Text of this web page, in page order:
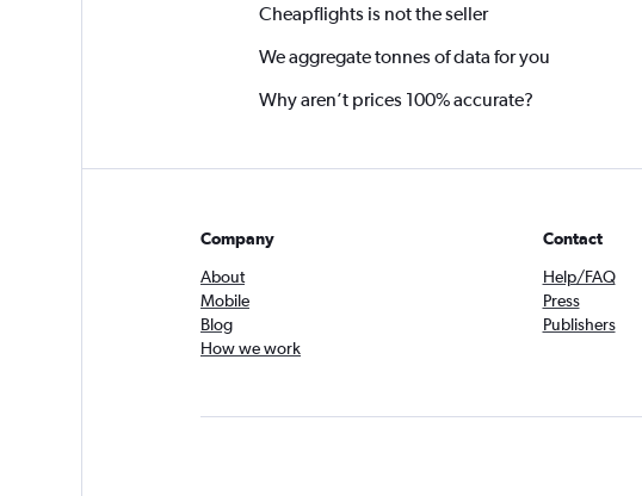
Cheapflights is not the seller
We aggregate tonnes of data for you
Why aren’t prices 100% accurate?
Company
About
Mobile
Blog
How we work
Contact
Help/FAQ
Press
Publishers